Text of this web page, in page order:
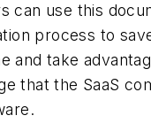
can use this
process to
and take
that the SaaS